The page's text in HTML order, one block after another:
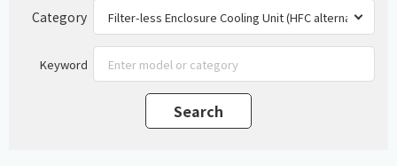
Category
Keyword